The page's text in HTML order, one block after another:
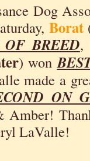
Dog
Borat
OF BREED,
) won
made a
ON
Amber!
LaValle!